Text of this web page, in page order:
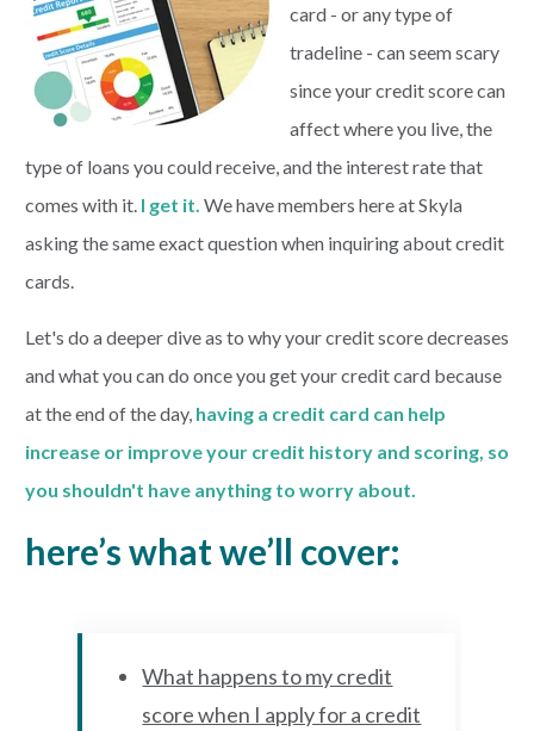
card - or any type of
tradeline - can seem scary
since your credit score can
affect where you live, the
type of loans you could receive, and the interest rate that
comes with it. I get it. We have members here at Skyla
asking the same exact question when inquiring about credit
cards.
Let's do a deeper dive as to why your credit score decreases
and what you can do once you get your credit card because
at the end of the day, having a credit card can help
increase or improve your credit history and scoring, so
you shouldn't have anything to worry about.
here’s what we’ll cover:
What happens to my credit
score when I apply for a credit